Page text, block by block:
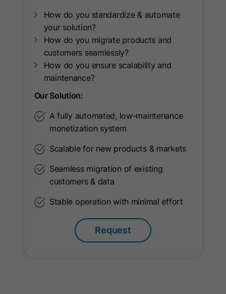
How do you standardize & automate
your solution?
How do you migrate products and
customers seamlessly?
How do you ensure scalability and
maintenance?
Our Solution:
A fully automated, low-maintenance
monetization system
Scalable for new products & markets
Seamless migration of existing
customers & data
Stable operation with minimal effort
Request
Lifetime 2 Years
Purpose
This cookie is used by Google
Analytics 4 to store a user's session
status and assign interactions within a
Name _gid
Provider Google Ireland Limited
Lifetime 24 Hours
Purpose
users within a session and collect
statistical data about the use of the
website.